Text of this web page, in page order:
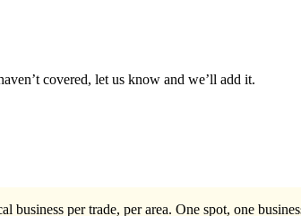
covered, let us know and we’ll add it.
business per trade, per area. One spot, one